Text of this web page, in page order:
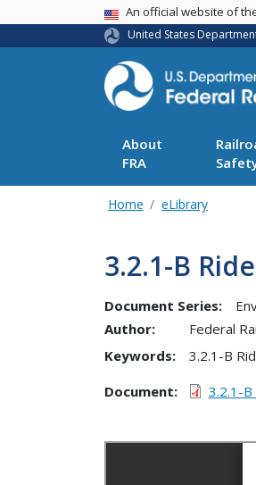
USA BannerAn official website of
United States
About
FRA
Home eLibrary
3.2.1-B
Document Series:
Author:
Federal
Keywords:
3.2.1-B
Document 3.2.1-